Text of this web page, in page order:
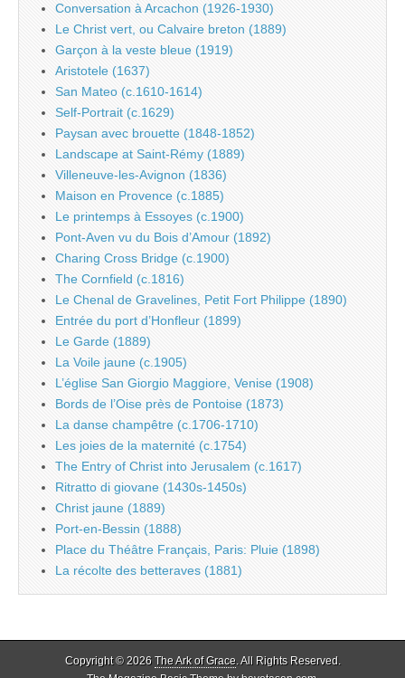
Conversation à Arcachon (1926-1930)
Le Christ vert, ou Calvaire breton (1889)
Garçon à la veste bleue (1919)
Aristotele (1637)
San Mateo (c.1610-1614)
Self-Portrait (c.1629)
Paysan avec brouette (1848-1852)
Landscape at Saint-Rémy (1889)
Villeneuve-les-Avignon (1836)
Maison en Provence (c.1885)
Le printemps à Essoyes (c.1900)
Pont-Aven vu du Bois d’Amour (1892)
Charing Cross Bridge (c.1900)
The Cornfield (c.1816)
Le Chenal de Gravelines, Petit Fort Philippe (1890)
Entrée du port d’Honfleur (1899)
Le Garde (1889)
La Voile jaune (c.1905)
L’église San Giorgio Maggiore, Venise (1908)
Bords de l’Oise près de Pontoise (1873)
La danse champêtre (c.1706-1710)
Les joies de la maternité (c.1754)
The Entry of Christ into Jerusalem (c.1617)
Ritratto di giovane (1430s-1450s)
Christ jaune (1889)
Port-en-Bessin (1888)
Place du Théâtre Français, Paris: Pluie (1898)
La récolte des betteraves (1881)
Copyright © 2026 The Ark of Grace. All Rights Reserved.